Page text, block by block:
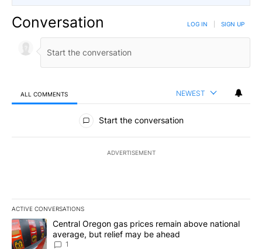
Conversation LOG IN SIGN UP
ALL COMMENTS NEWEST
All Comments
Start the conversation
ADVERTISEMENT
ACTIVE CONVERSATIONS
The following is a list of the most commented articles in the last
A trending article titled "Central Oregon gas prices remain
Central Oregon gas prices remain above national
average, but relief may be ahead
1